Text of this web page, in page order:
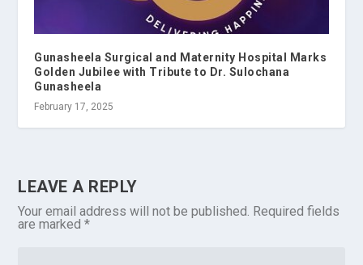
Gunasheela Surgical and Maternity Hospital Marks
Golden Jubilee with Tribute to Dr. Sulochana
Gunasheela
February 17, 2025
LEAVE A REPLY
Your email address will not be published. Required fields
are marked*